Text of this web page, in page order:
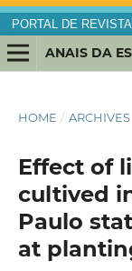
PORTAL DE
HOME / ARCHIVES
Effect of
cultived
Paulo
at